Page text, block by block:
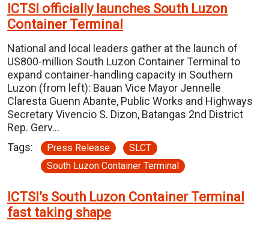
ICTSI officially launches South Luzon
Container Terminal
National and local leaders gather at the launch of
US800-million South Luzon Container Terminal to
expand container-handling capacity in Southern
Luzon (from left): Bauan Vice Mayor Jennelle
Claresta Guenn Abante, Public Works and Highways
Secretary Vivencio S. Dizon, Batangas 2nd District
Rep. Gerv…
Tags:
Press Release
SLCT
South Luzon Container Terminal
ICTSI’s South Luzon Container Terminal
fast taking shape